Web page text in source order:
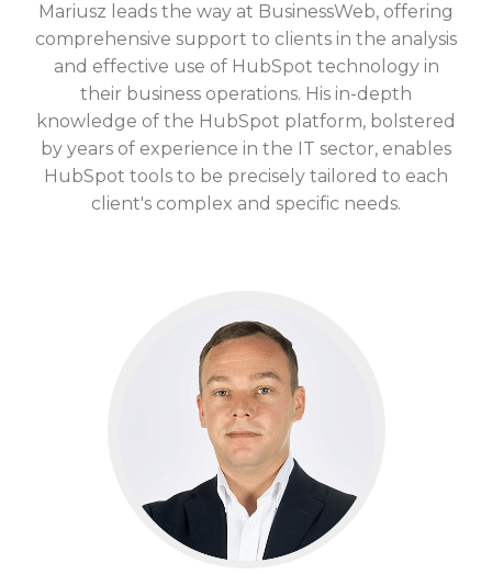
Mariusz leads the way at BusinessWeb, offering
comprehensive support to clients in the analysis
and effective use of HubSpot technology in
their business operations. His in-depth
knowledge of the HubSpot platform, bolstered
by years of experience in the IT sector, enables
HubSpot tools to be precisely tailored to each
client's complex and specific needs.